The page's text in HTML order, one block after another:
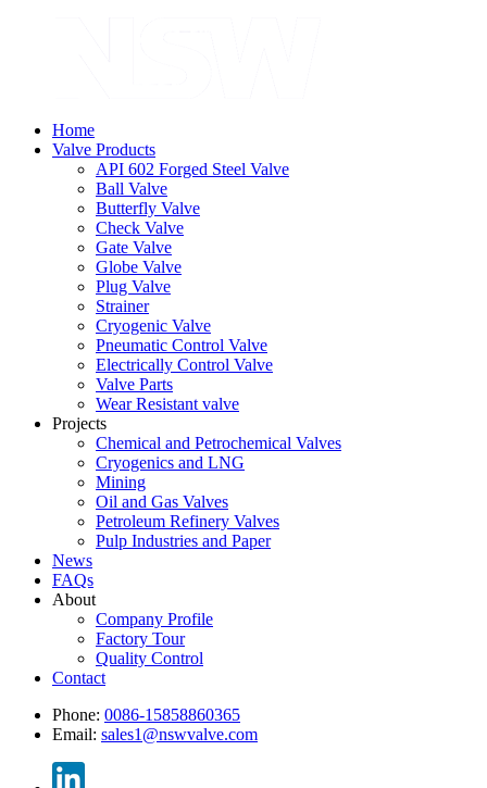
Home
Valve Products
API 602 Forged Steel Valve
Ball Valve
Butterfly Valve
Check Valve
Gate Valve
Globe Valve
Plug Valve
Strainer
Cryogenic Valve
Pneumatic Control Valve
Electrically Control Valve
Valve Parts
Wear Resistant valve
Projects
Chemical and Petrochemical Valves
Cryogenics and LNG
Mining
Oil and Gas Valves
Petroleum Refinery Valves
Pulp Industries and Paper
News
FAQs
About
Company Profile
Factory Tour
Quality Control
Contact
Phone: 0086-15858860365
Email: sales1@nswvalve.com